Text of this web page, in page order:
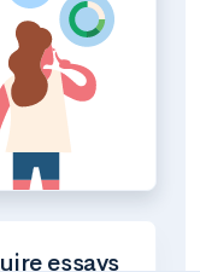
essays